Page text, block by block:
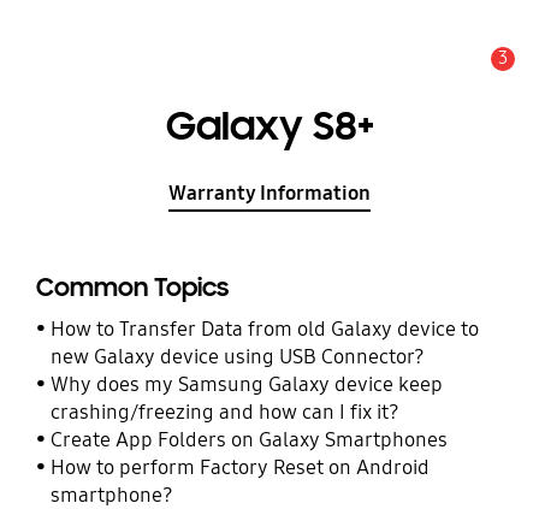
3
Galaxy S8+
Warranty Information
Common Topics
How to Transfer Data from old Galaxy device to
new Galaxy device using USB Connector?
Why does my Samsung Galaxy device keep
crashing/freezing and how can I fix it?
Create App Folders on Galaxy Smartphones
How to perform Factory Reset on Android
smartphone?